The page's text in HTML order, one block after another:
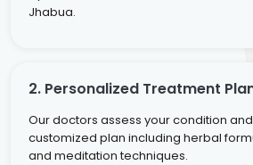
Jhabua.
2. Personalized Treatment
Our doctors assess your condition
customized plan including herbal
and meditation techniques.